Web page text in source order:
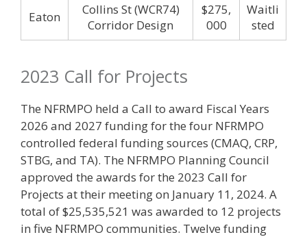
Eaton
Collins St (WCR74)
Corridor Design
$275,
000
Waitli
sted
2023 Call for Projects
The NFRMPO held a Call to award Fiscal Years
2026 and 2027 funding for the four NFRMPO
controlled federal funding sources (CMAQ, CRP,
STBG, and TA). The NFRMPO Planning Council
approved the awards for the 2023 Call for
Projects at their meeting on January 11, 2024. A
total of $25,535,521 was awarded to 12 projects
in five NFRMPO communities. Twelve funding